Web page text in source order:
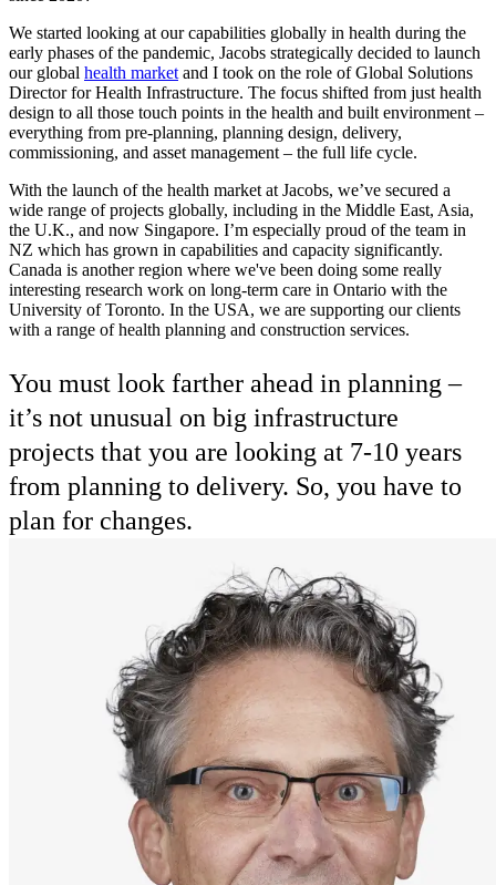
We started looking at our capabilities globally in health during the
early phases of the pandemic, Jacobs strategically decided to launch
our global health market and I took on the role of Global Solutions
Director for Health Infrastructure. The focus shifted from just health
design to all those touch points in the health and built environment –
everything from pre-planning, planning design, delivery,
commissioning, and asset management – the full life cycle.
With the launch of the health market at Jacobs, we’ve secured a
wide range of projects globally, including in the Middle East, Asia,
the U.K., and now Singapore. I’m especially proud of the team in
NZ which has grown in capabilities and capacity significantly.
Canada is another region where we've been doing some really
interesting research work on long-term care in Ontario with the
University of Toronto. In the USA, we are supporting our clients
with a range of health planning and construction services.
You must look farther ahead in planning –
it’s not unusual on big infrastructure
projects that you are looking at 7-10 years
from planning to delivery. So, you have to
plan for changes.